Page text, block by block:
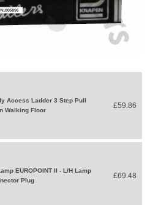
Access Ladder 3 Step Pull
Walking Floor
£59.86
EUROPOINT II - L/H Lamp
Plug
£69.48